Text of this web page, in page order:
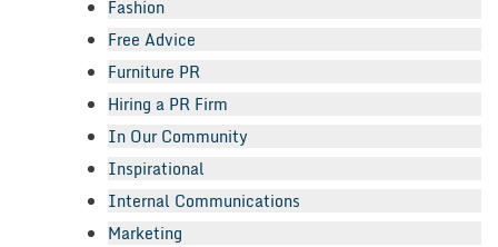
Fashion
Free Advice
Furniture PR
Hiring a PR Firm
In Our Community
Inspirational
Internal Communications
Marketing